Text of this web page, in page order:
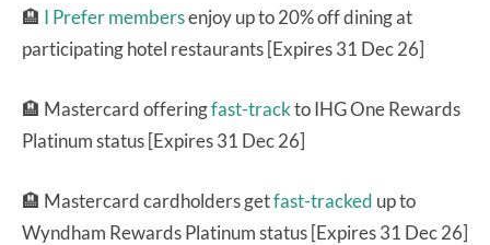
🏨 I Prefer membersenjoy up to 20% off dining at
participating hotel restaurants [Expires 31 Dec 26]
🏨 Mastercard offeringfast-trackto IHG One Rewards
Platinum status [Expires 31 Dec 26]
🏨 Mastercard cardholders getfast-tracked up to
Wyndham Rewards Platinum status [Expires 31 Dec 26]